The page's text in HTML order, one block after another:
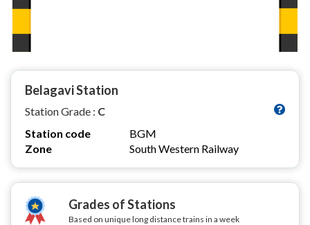
Belagavi Station
Station Grade : C
Station code
BGM
Zone
South Western Railway
Grades of Stations
Based on unique long distance trains in a week